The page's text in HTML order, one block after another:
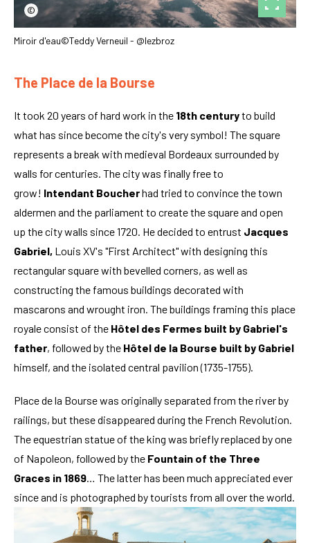
©
Miroir d'eau©Teddy Verneuil - @lezbroz
The Place de la Bourse
It took 20 years of hard work in the 18th centuryto build
what has since become the city's very symbol! The square
represents a break with medieval Bordeaux surrounded by
walls for centuries. The city was finally free to
grow! Intendant Boucherhad tried to convince the town
aldermen and the parliament to create the square and open
up the city walls since 1720. He decided to entrust Jacques
Gabriel, Louis XV's "First Architect" with designing this
rectangular square with bevelled corners, as well as
constructing the famous buildings decorated with
mascarons and wrought iron. The buildings framing this place
royale consist of the Hôtel des Fermes built by Gabriel's
father, followed by the Hôtel de la Bourse built by Gabriel
himself, and the isolated central pavilion (1735-1755).
Place de la Bourse was originally separated from the river by
railings, but these disappeared during the French Revolution.
The equestrian statue of the king was briefly replaced by one
of Napoleon, followed by the Fountain of the Three
Graces in 1869 … The latter has been much appreciated ever
since and is photographed by tourists from all over the world.